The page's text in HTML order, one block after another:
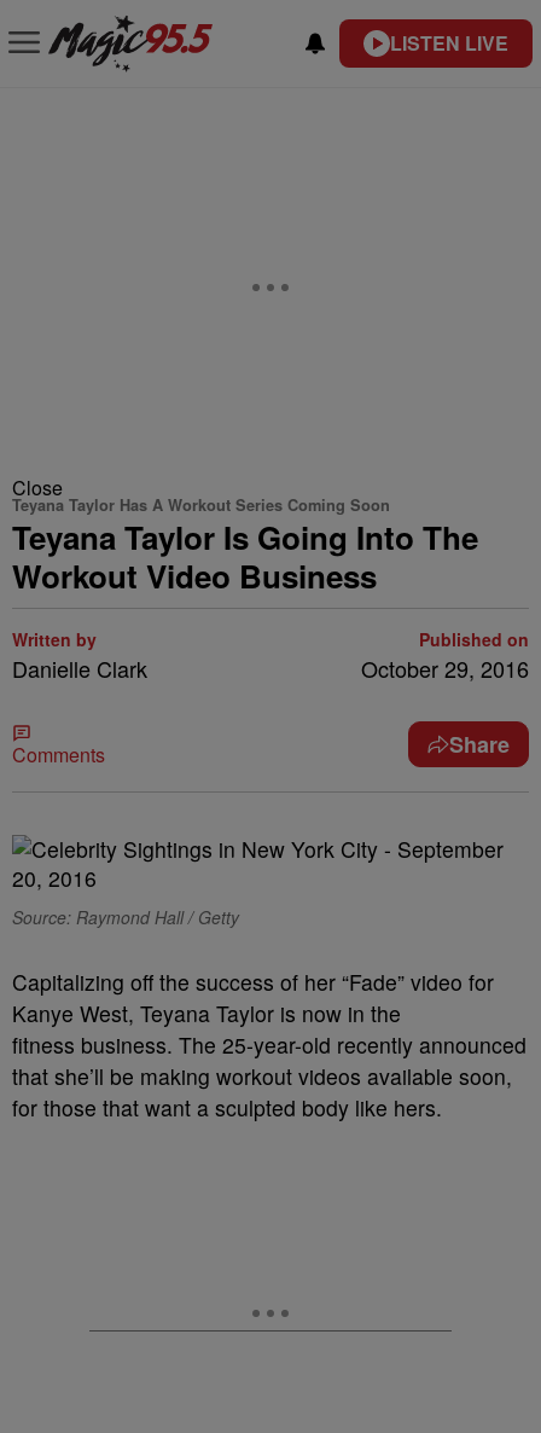
LISTEN LIVE
Close
Teyana Taylor Has A Workout Series Coming Soon
Teyana Taylor Is Going Into The
Workout Video Business
Written by
Danielle Clark
Published on
October 29, 2016
Comments Share
Source: Raymond Hall / Getty
Capitalizing off the success of her “Fade” video for
Kanye West, Teyana Taylor is now in the
fitness business. The 25-year-old recently announced
that she’ll be making workout videos available soon,
for those that want a sculpted body like hers.